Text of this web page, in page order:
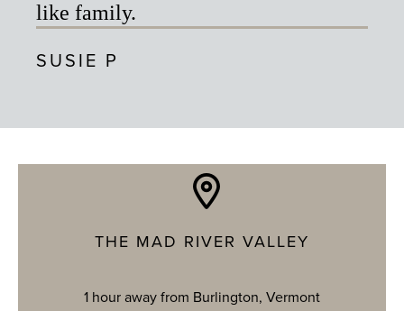
like family.
SUSIE P
THE MAD RIVER VALLEY
1 hour away from Burlington, Vermont